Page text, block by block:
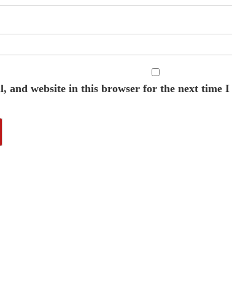
and website in this browser for the next time I